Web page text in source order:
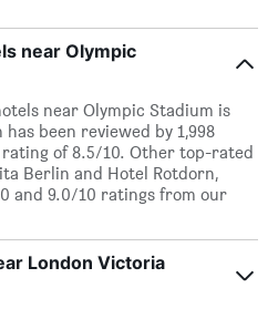
near Olympic
near Olympic Stadium is
been reviewed by 1,998
of 8.5/10. Other top-rated
Berlin and Hotel Rotdorn,
and 9.0/10 ratings from our
London Victoria